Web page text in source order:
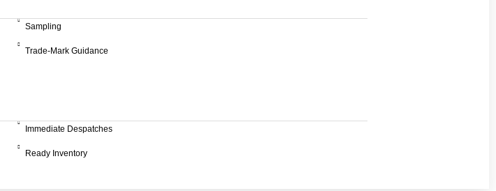
Sampling
Trade-Mark Guidance
Immediate Despatches
Ready Inventory